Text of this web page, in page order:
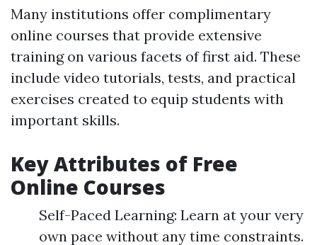
Many institutions offer complimentary
online courses that provide extensive
training on various facets of first aid. These
include video tutorials, tests, and practical
exercises created to equip students with
important skills.
Key Attributes of Free
Online Courses
Self-Paced Learning: Learn at your very
own pace without any time constraints.